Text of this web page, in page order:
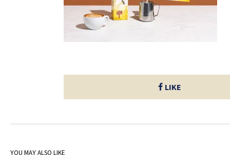
LIKE
YOU MAY ALSO LIKE